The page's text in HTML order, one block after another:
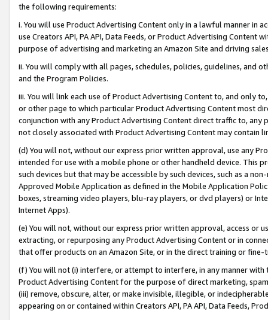
the following requirements:
i. You will use Product Advertising Content only in a lawful manner in
use Creators API, PA API, Data Feeds, or Product Advertising
purpose of advertising and marketing an Amazon Site and driving
ii. You will comply with all pages, schedules, policies, guidelines, and
and the Program Policies.
iii. You will link each use of Product Advertising Content to, and only
or other page to which particular Product Advertising Content most
conjunction with any Product Advertising Content direct traffic to,
not closely associated with Product Advertising Content may contain
(d) You will not, without our express prior written approval, use any
intended for use with a mobile phone or other handheld device. This
such devices but that may be accessible by such devices, such as a
Approved Mobile Application as defined in the Mobile Application
boxes, streaming video players, blu-ray players, or dvd players) or
Internet Apps).
(e) You will not, without our express prior written approval, access or
extracting, or repurposing any Product Advertising Content or in
that offer products on an Amazon Site, or in the direct training or
(f) You will not (i) interfere, or attempt to interfere, in any manner
Product Advertising Content for the purpose of direct marketing,
(iii) remove, obscure, alter, or make invisible, illegible, or
appearing on or contained within Creators API, PA API, Data Feeds,